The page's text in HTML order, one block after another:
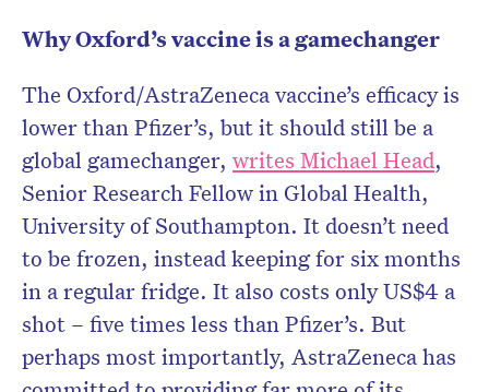
Why Oxford’s vaccine is a gamechanger
The Oxford/AstraZeneca vaccine’s efficacy is
lower than Pfizer’s, but it should still be a
global gamechanger, writes Michael Head,
Senior Research Fellow in Global Health,
University of Southampton. It doesn’t need
to be frozen, instead keeping for six months
in a regular fridge. It also costs only US$4 a
shot – five times less than Pfizer’s. But
perhaps most importantly, AstraZeneca has